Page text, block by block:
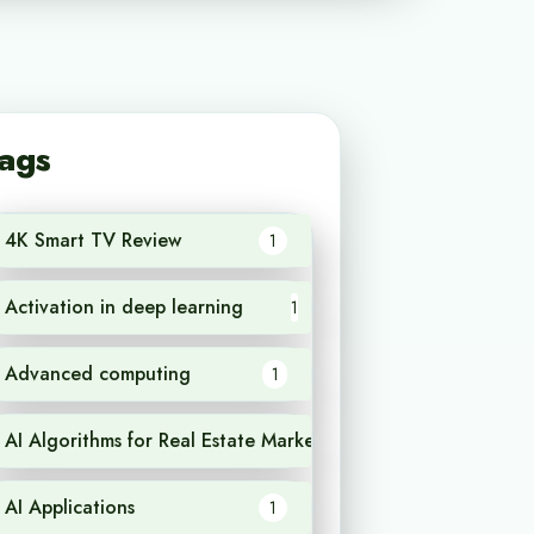
4K Smart TV Review 1
Activation in deep learning 1
Advanced computing 1
AI Algorithms for Real Estate Market Analysis
AI Applications 1